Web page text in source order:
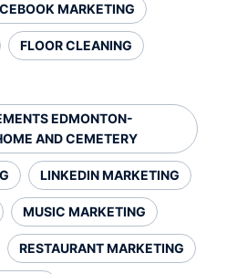
MARKETING
FLOOR CLEANING
EDMONTON-
AND CEMETERY
LINKEDIN MARKETING
MUSIC MARKETING
RESTAURANT MARKETING